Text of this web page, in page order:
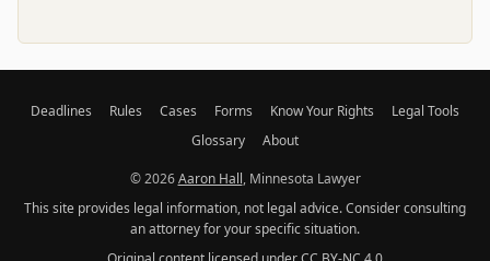
Deadlines Rules Cases Forms Know Your Rights
Legal Tools
Glossary
About
© 2026Aaron Hall, Minnesota Lawyer
This site provides legal information, not legal advice. Consider consulting
an attorney for your specific situation.